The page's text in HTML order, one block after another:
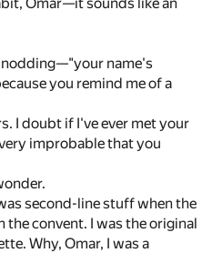
nodding—"your name's
you remind me of a
I doubt if I've ever met your
improbable that you
second-line stuff when the
convent. I was the original
Why, Omar, I was a